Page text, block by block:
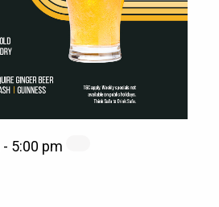
- 5:00 pm